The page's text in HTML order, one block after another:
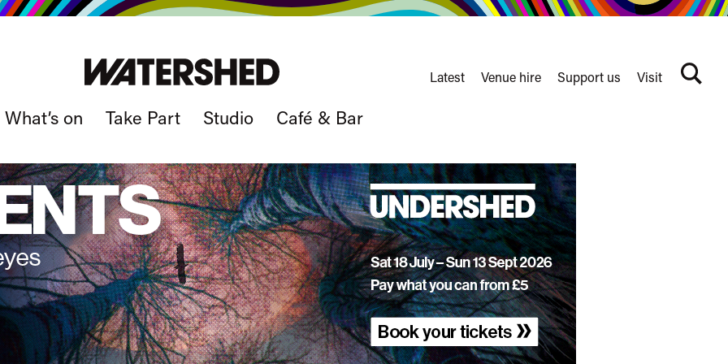
What’s on Take Part Studio Café & Bar
nav
Latest Venue hire Support us Visit
Search